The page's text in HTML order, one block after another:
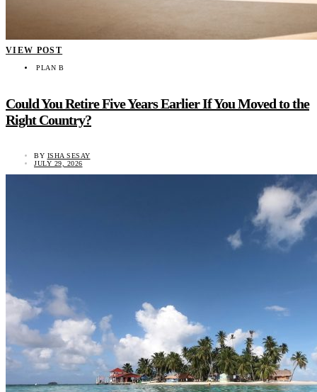
VIEW POST
PLAN B
Could You Retire Five Years Earlier If You Moved to the
Right Country?
BY ISHA SESAY
JULY 29, 2026